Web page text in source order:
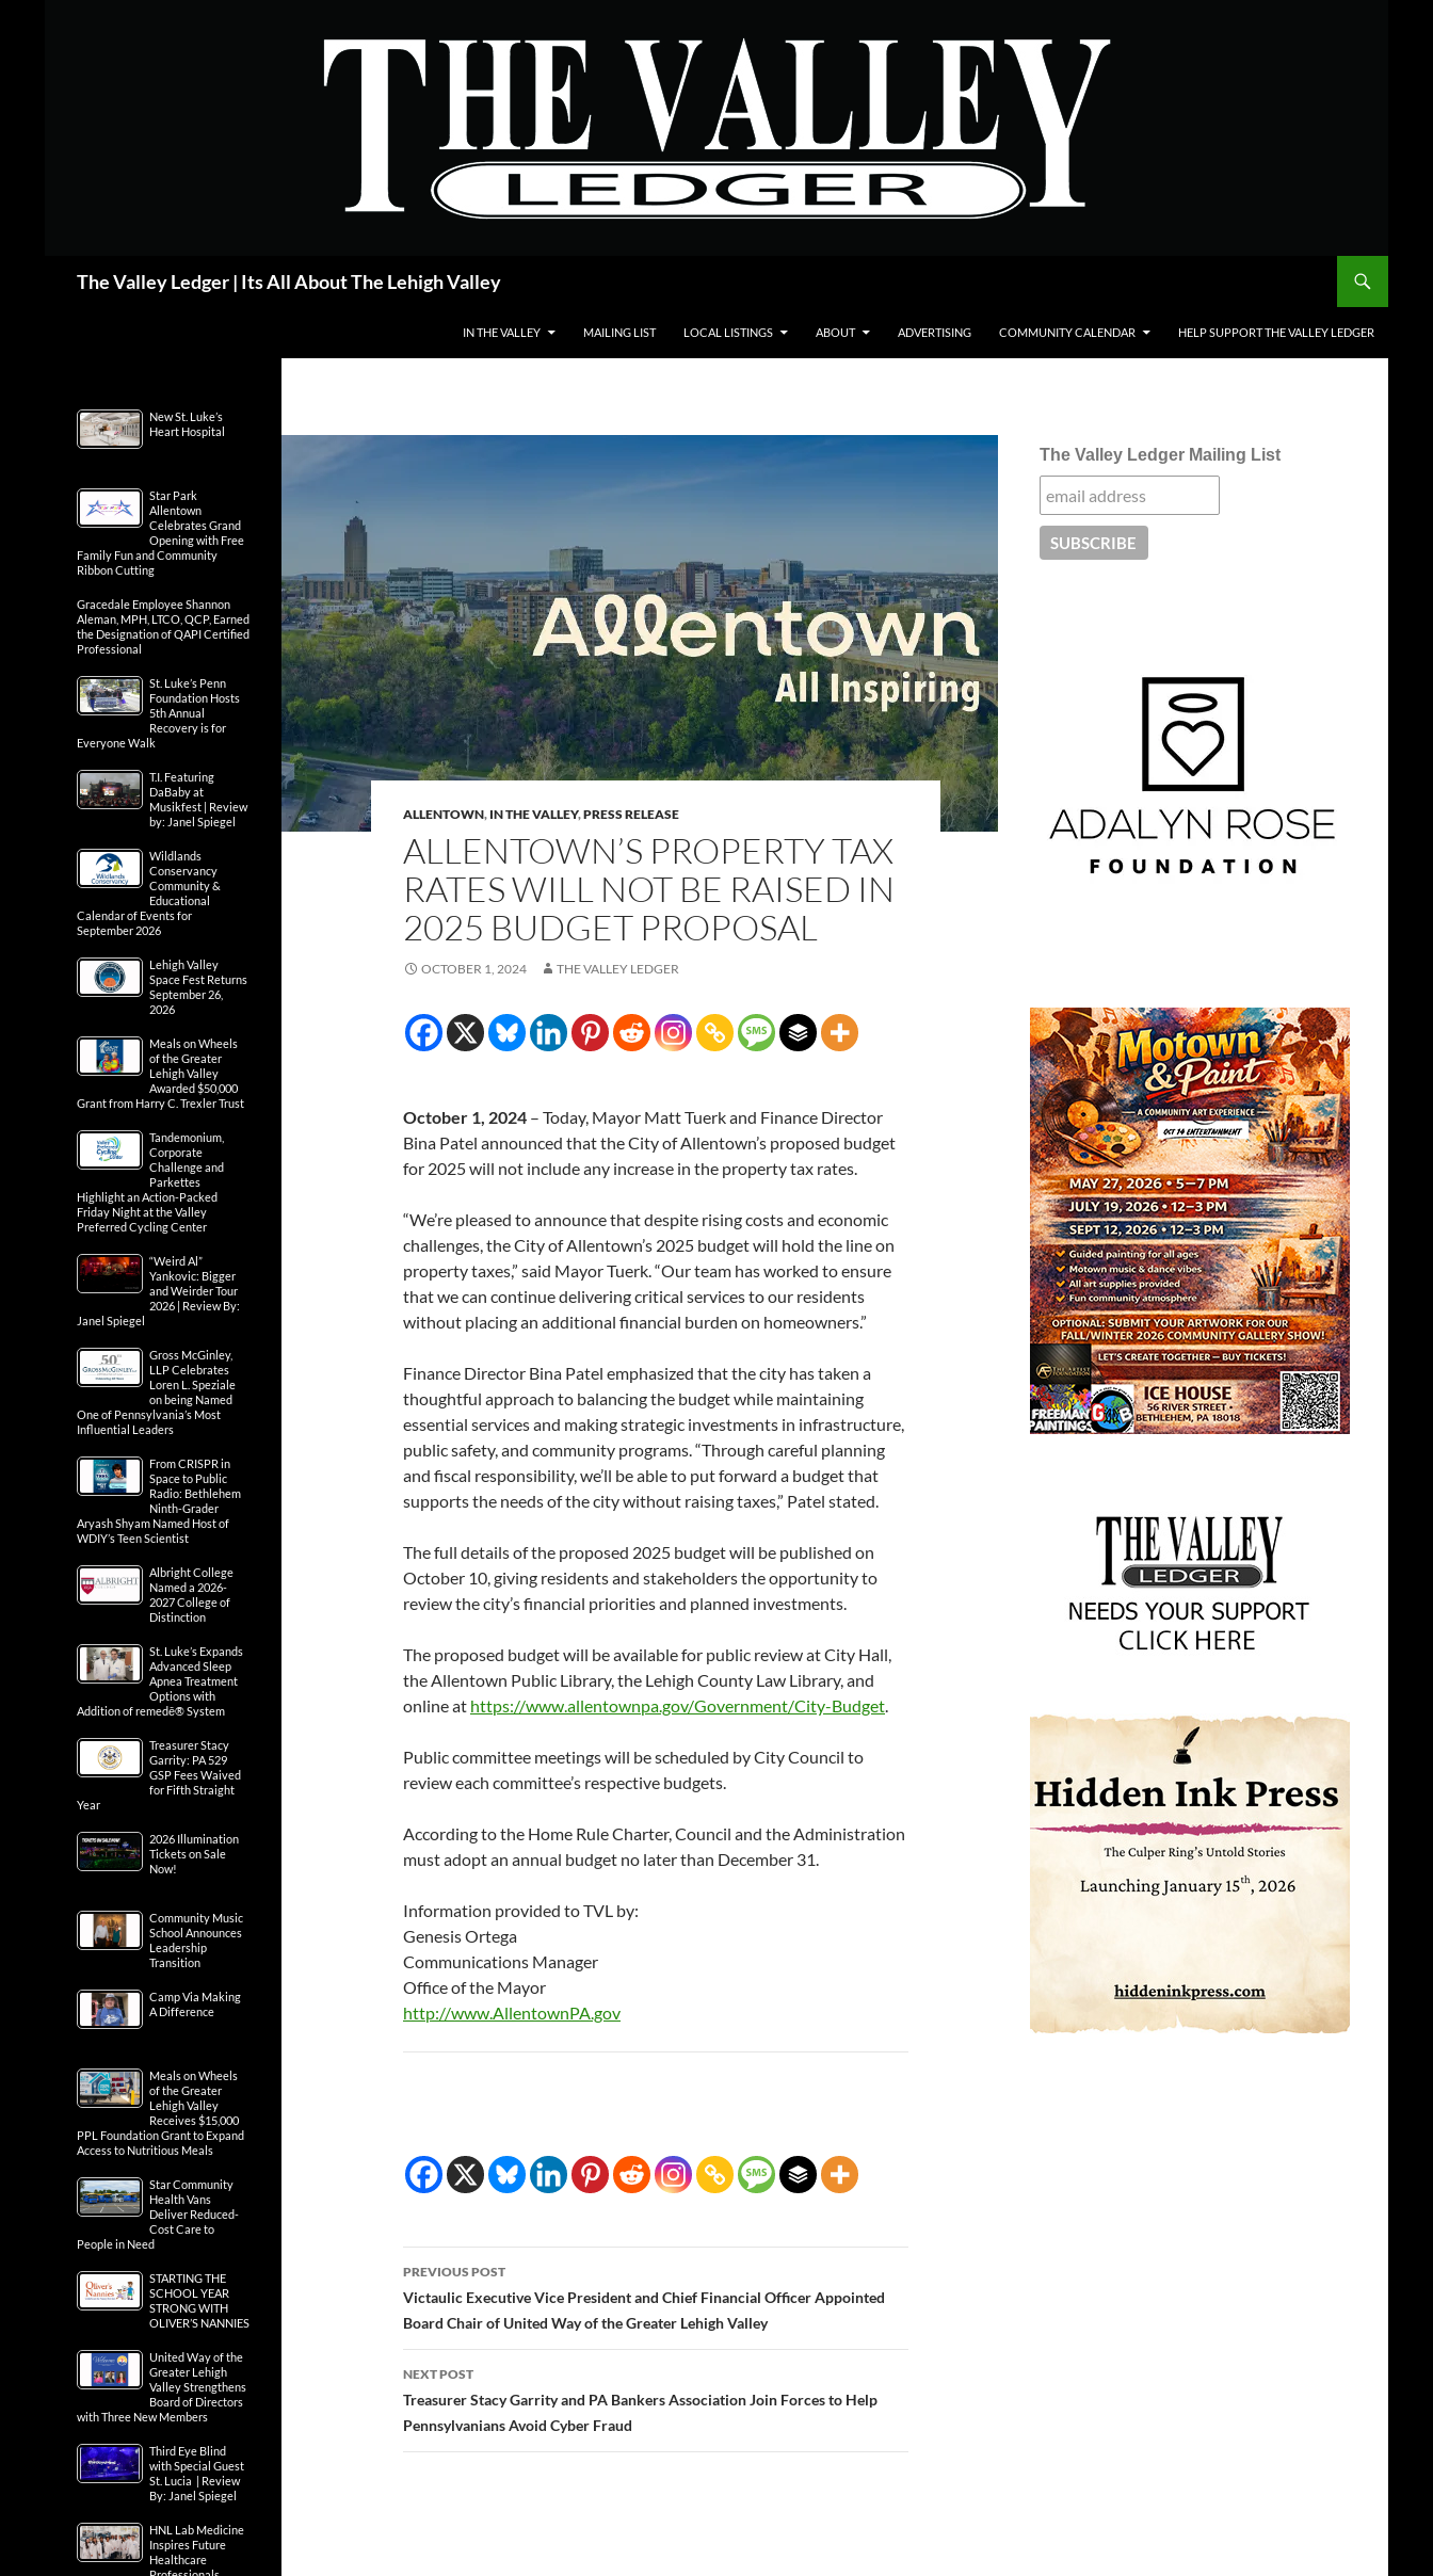
The Valley Ledger | Its All About The Lehigh Valley
IN THE VALLEY MAILING LIST LOCAL LISTINGS ABOUT ADVERTISING COMMUNITY CALENDAR HELP SUPPORT THE VALLEY LEDGER
ALLENTOWN, IN THE VALLEY,PRESS RELEASE
ALLENTOWN’S PROPERTY TAX
RATES WILL NOT BE RAISED IN
2025 BUDGET PROPOSAL
OCTOBER 1, 2024 THE VALLEY LEDGER
October 1, 2024 – Today, Mayor Matt Tuerk and Finance Director
Bina Patel announced that the City of Allentown’s proposed budget
for 2025 will not include any increase in the property tax rates.
“We’re pleased to announce that despite rising costs and economic
challenges, the City of Allentown’s 2025 budget will hold the line on
property taxes,” said Mayor Tuerk. “Our team has worked to ensure
that we can continue delivering critical services to our residents
without placing an additional financial burden on homeowners.”
Finance Director Bina Patel emphasized that the city has taken a
thoughtful approach to balancing the budget while maintaining
essential services and making strategic investments in infrastructure,
public safety, and community programs. “Through careful planning
and fiscal responsibility, we’ll be able to put forward a budget that
supports the needs of the city without raising taxes,” Patel stated.
The full details of the proposed 2025 budget will be published on
October 10, giving residents and stakeholders the opportunity to
review the city’s financial priorities and planned investments.
The proposed budget will be available for public review at City Hall,
the Allentown Public Library, the Lehigh County Law Library, and
online at https://www.allentownpa.gov/Government/City-Budget.
Public committee meetings will be scheduled by City Council to
review each committee’s respective budgets.
According to the Home Rule Charter, Council and the Administration
must adopt an annual budget no later than December 31.
Information provided to TVL by:
Genesis Ortega
Communications Manager
Office of the Mayor
http://www.AllentownPA.gov
Post
navigation
PREVIOUS POST
Victaulic Executive Vice President and Chief Financial Officer Appointed
Board Chair of United Way of the Greater Lehigh Valley
NEXT POST
Treasurer Stacy Garrity and PA Bankers Association Join Forces to Help
Pennsylvanians Avoid Cyber Fraud
The Valley Ledger Mailing List
New St. Luke’s
Heart Hospital
Star Park
Allentown
Celebrates Grand
Opening with Free
Family Fun and Community
Ribbon Cutting
Gracedale Employee Shannon
Aleman, MPH, LTCO, QCP, Earned
the Designation of QAPI Certified
Professional
St. Luke’s Penn
Foundation Hosts
5th Annual
Recovery is for
Everyone Walk
T.I. Featuring
DaBaby at
Musikfest | Review
by: Janel Spiegel
Wildlands
Conservancy
Community &
Educational
Calendar of Events for
September 2026
Lehigh Valley
Space Fest Returns
September 26,
2026
Meals on Wheels
of the Greater
Lehigh Valley
Awarded $50,000
Grant from Harry C. Trexler Trust
Tandemonium,
Corporate
Challenge and
Parkettes
Highlight an Action-Packed
Friday Night at the Valley
Preferred Cycling Center
“Weird Al”
Yankovic: Bigger
and Weirder Tour
2026 | Review By:
Janel Spiegel
Gross McGinley,
LLP Celebrates
Loren L. Speziale
on being Named
One of Pennsylvania’s Most
Influential Leaders
From CRISPR in
Space to Public
Radio: Bethlehem
Ninth-Grader
Aryash Shyam Named Host of
WDIY’s Teen Scientist
Albright College
Named a 2026-
2027 College of
Distinction
St. Luke’s Expands
Advanced Sleep
Apnea Treatment
Options with
Addition of remedē® System
Treasurer Stacy
Garrity: PA 529
GSP Fees Waived
for Fifth Straight
Year
2026 Illumination
Tickets on Sale
Now!
Community Music
School Announces
Leadership
Transition
Camp Via Making
A Difference
Meals on Wheels
of the Greater
Lehigh Valley
Receives $15,000
PPL Foundation Grant to Expand
Access to Nutritious Meals
Star Community
Health Vans
Deliver Reduced-
Cost Care to
People in Need
STARTING THE
SCHOOL YEAR
STRONG WITH
OLIVER’S NANNIES
United Way of the
Greater Lehigh
Valley Strengthens
Board of Directors
with Three New Members
Third Eye Blind
with Special Guest
St. Lucia | Review
By: Janel Spiegel
HNL Lab Medicine
Inspires Future
Healthcare